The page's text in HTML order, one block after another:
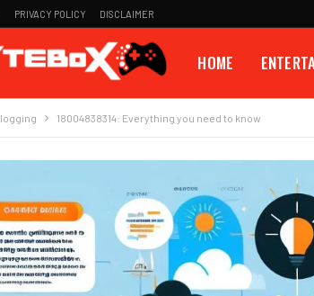
PRIVACY POLICY DISCLAIMER
HOME
18004838314: Everything you need to know